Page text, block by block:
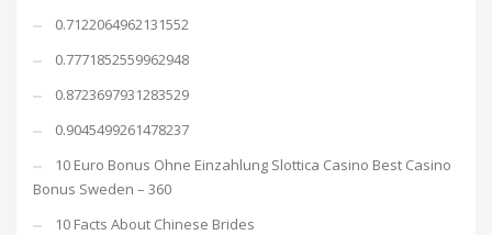
0.7122064962131552
0.7771852559962948
0.8723697931283529
0.9045499261478237
10 Euro Bonus Ohne Einzahlung Slottica Casino Best Casino
Bonus Sweden – 360
10 Facts About Chinese Brides